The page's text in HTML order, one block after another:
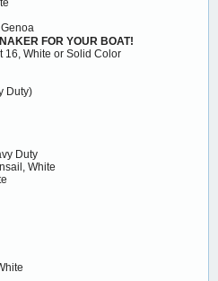
FOR YOUR BOAT!
16, White or Solid Color
Duty)
Duty
White